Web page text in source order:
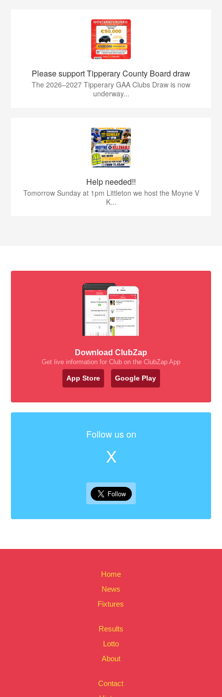
Please support Tipperary County Board draw
The 2026–2027 Tipperary GAA Clubs Draw is now
underway...
Help needed!!
Tomorrow Sunday at 1pm Littleton we host the Moyne V
K...
Download ClubZap
Get live information for Club on the ClubZap App
App Store Google Play
Follow us on
X
Home
News
Fixtures
Results
Lotto
About
Contact